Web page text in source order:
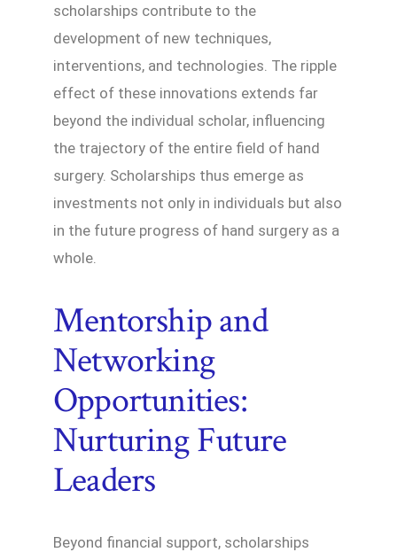
scholarships contribute to the
development of new techniques,
interventions, and technologies. The ripple
effect of these innovations extends far
beyond the individual scholar, influencing
the trajectory of the entire field of hand
surgery. Scholarships thus emerge as
investments not only in individuals but also
in the future progress of hand surgery as a
whole.
Mentorship and
Networking
Opportunities:
Nurturing Future
Leaders
Beyond financial support, scholarships